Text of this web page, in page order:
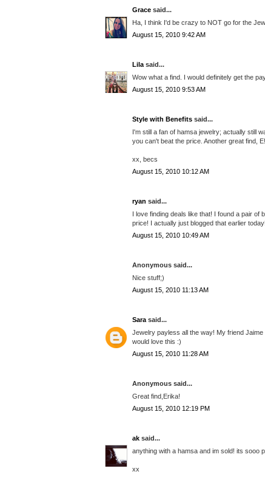
Grace said...
Ha, I think I'd be crazy to NOT go for the
August 15, 2010 9:42 AM
Lila said...
Wow what a find. I would definitely get the
August 15, 2010 9:53 AM
Style with Benefits said...
I'm still a fan of hamsa jewelry; actually still
you can't beat the price. Another great find, E!
xx, becs
August 15, 2010 10:12 AM
ryan said...
I love finding deals like that! I found a pair
price! I actually just blogged that earlier today!
August 15, 2010 10:49 AM
Anonymous said...
Nice stuff;)
August 15, 2010 11:13 AM
Sara said...
Jewelry payless all the way! My friend
would love this :)
August 15, 2010 11:28 AM
Anonymous said...
Great find,Erika!
August 15, 2010 12:19 PM
ak said...
anything with a hamsa and im sold! its sooo
xx